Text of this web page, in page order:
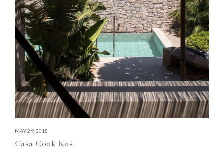
MAY 29, 2018
Casa Cook Kos